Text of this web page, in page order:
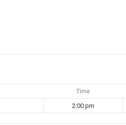
Time
2:00 pm